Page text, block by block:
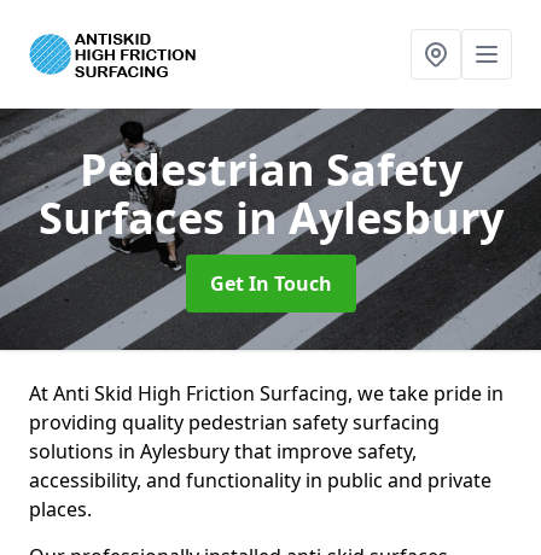
Pedestrian Safety
Surfaces in Aylesbury
Get In Touch
At Anti Skid High Friction Surfacing, we take pride in
providing quality pedestrian safety surfacing
solutions in Aylesbury that improve safety,
accessibility, and functionality in public and private
places.